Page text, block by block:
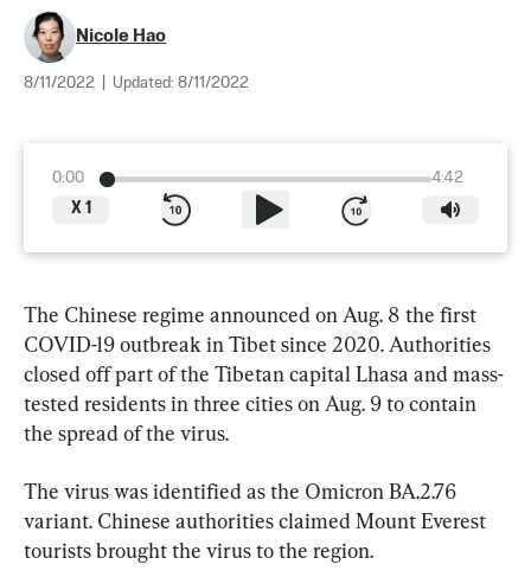
Nicole Hao
8/11/2022 Updated: 8/11/2022
0:00
4:42
X 1
The Chinese regime announced on Aug. 8 the first
COVID-19 outbreak in Tibet since 2020. Authorities
closed off part of the Tibetan capital Lhasa and mass-
tested residents in three cities on Aug. 9 to contain
the spread of the virus.
The virus was identified as the Omicron BA.2.76
variant. Chinese authorities claimed Mount Everest
tourists brought the virus to the region.